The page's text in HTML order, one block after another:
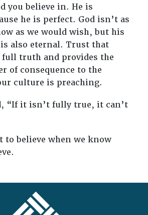
you believe in. He is
he is perfect. God isn’t as
as we would wish, but his
also eternal. Trust that
full truth and provides the
of consequence to the
culture is preaching.
“If it isn’t fully true, it can’t
to believe when we know